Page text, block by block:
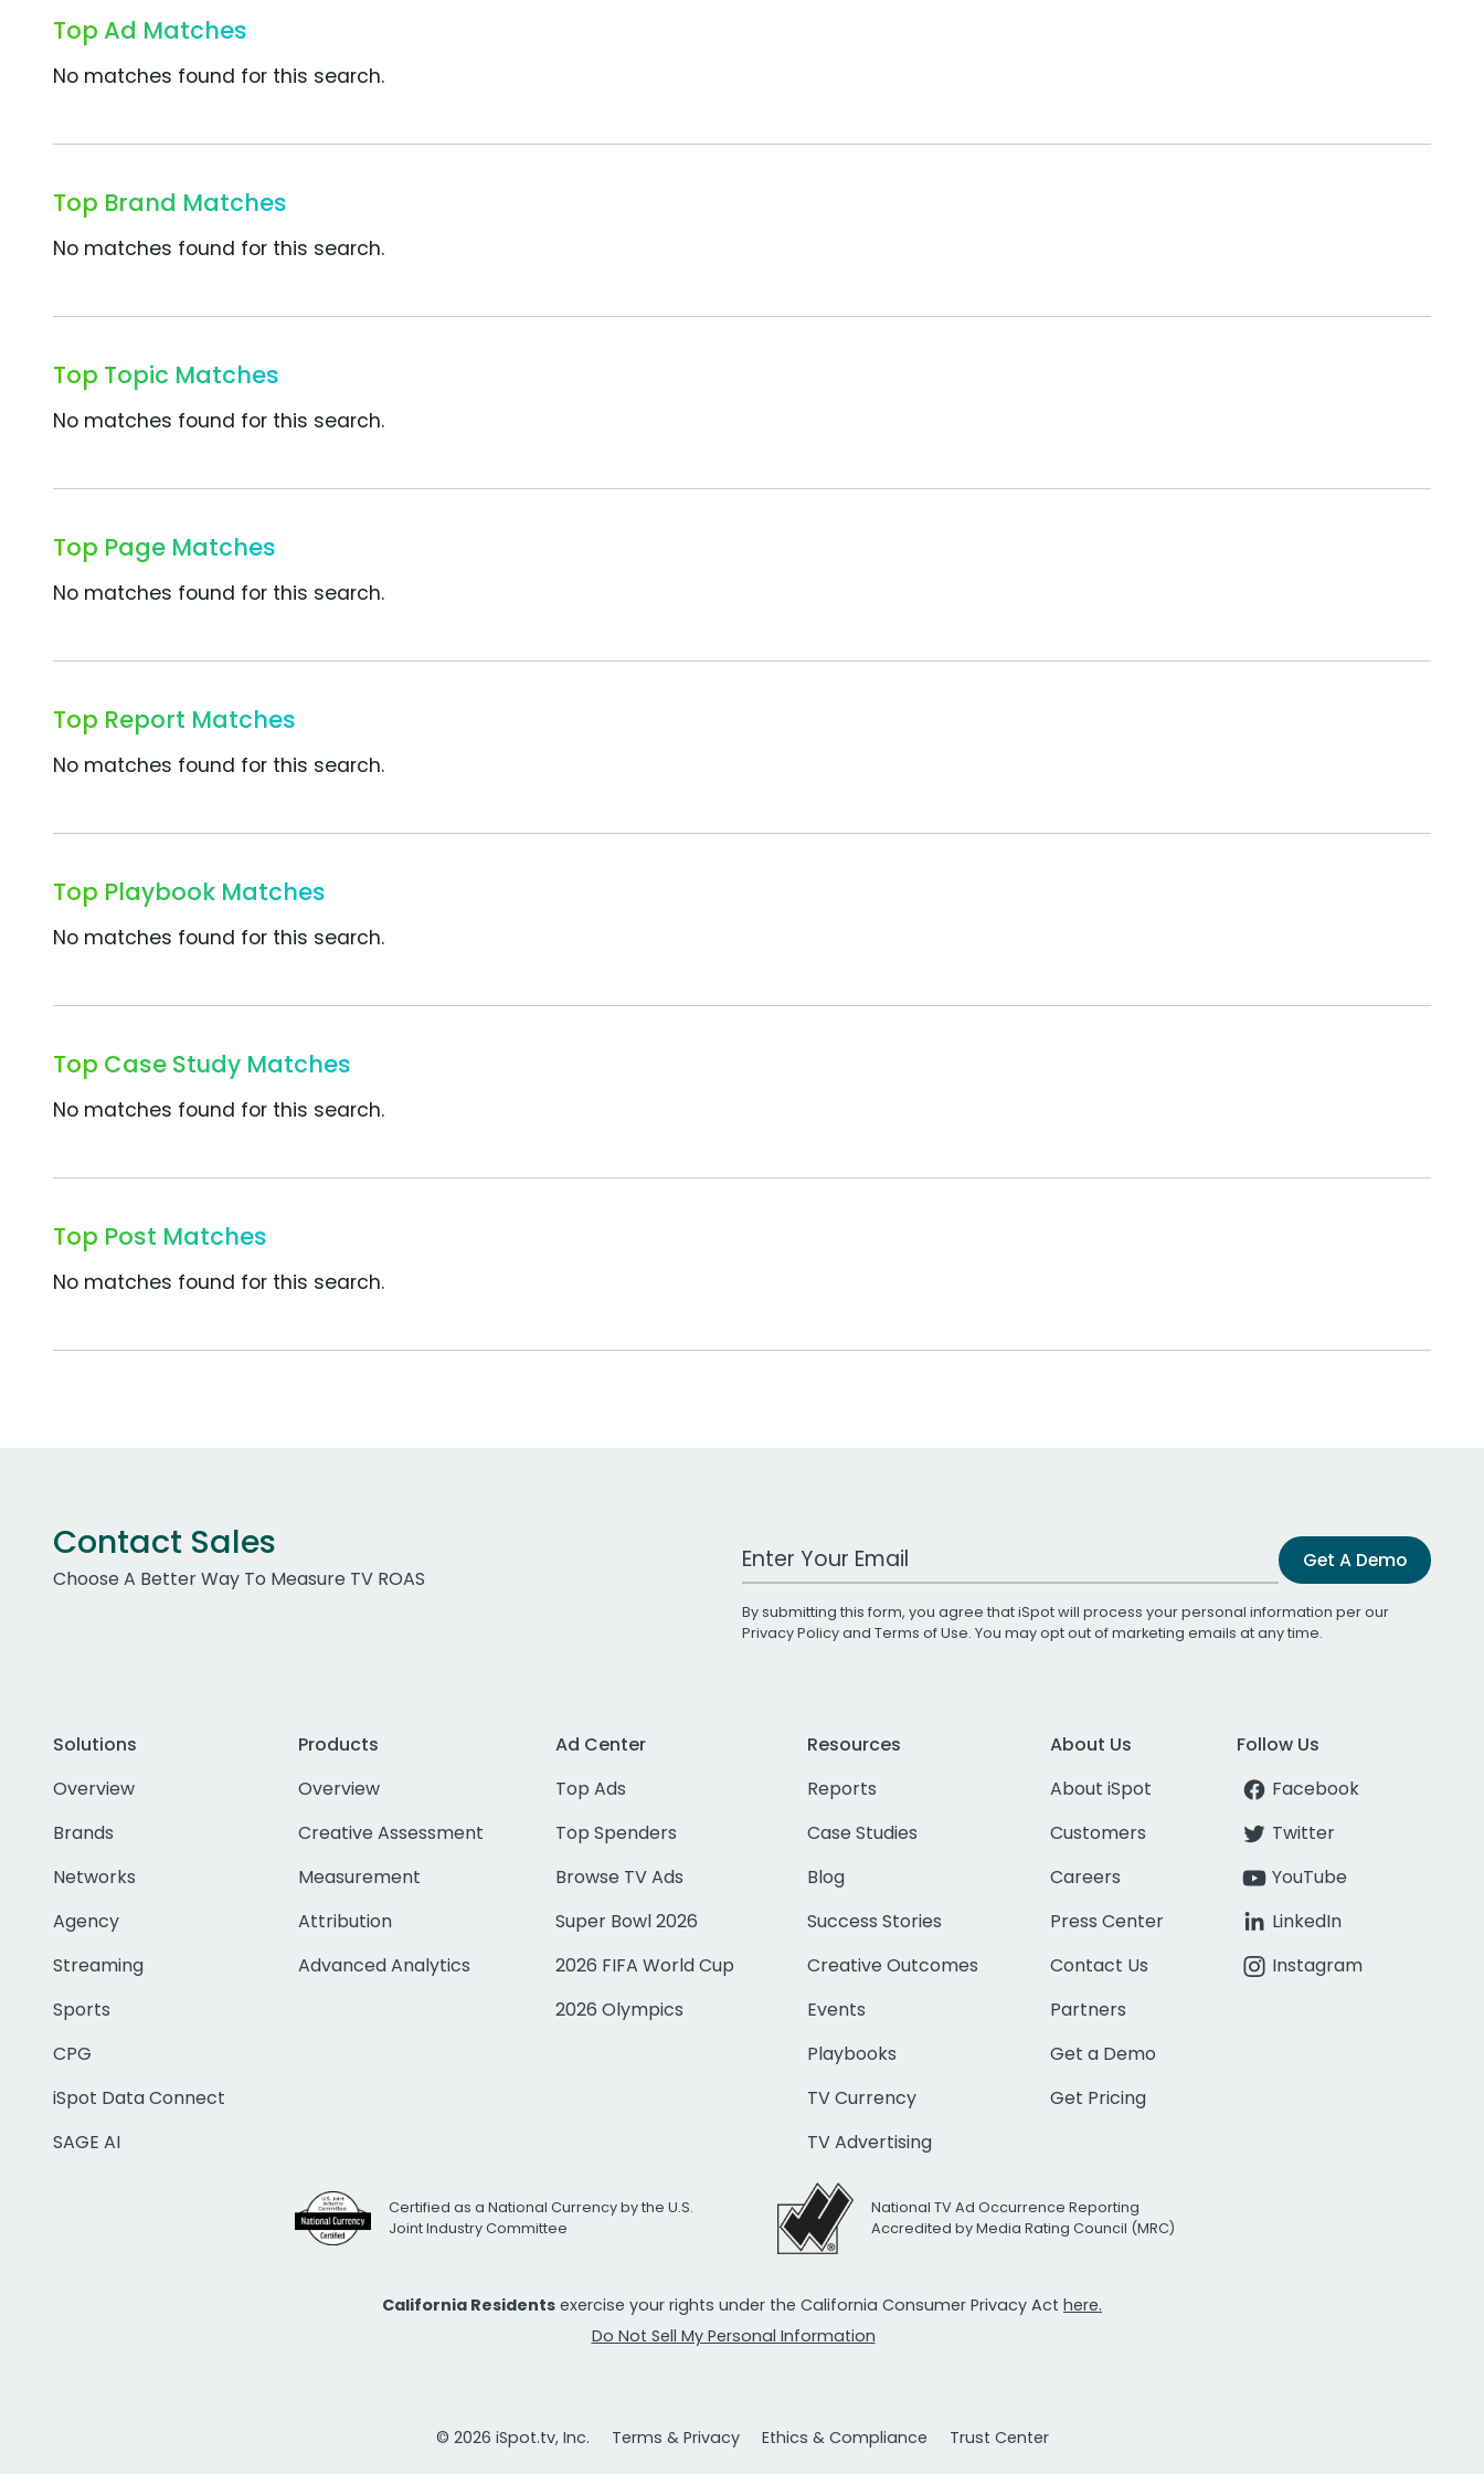
Top Ad Matches
No matches found for this search.
Top Brand Matches
No matches found for this search.
Top Topic Matches
No matches found for this search.
Top Page Matches
No matches found for this search.
Top Report Matches
No matches found for this search.
Top Playbook Matches
No matches found for this search.
Top Case Study Matches
No matches found for this search.
Top Post Matches
No matches found for this search.
Contact Sales
Choose A Better Way To Measure TV ROAS
Work Email Address Get A Demo
By submitting this form, you agree that iSpot will process your personal information per our
Privacy Policyand Terms of Use. You may opt out of marketing emails at any time.
Solutions
Overview
Brands
Networks
Agency
Streaming
Sports
CPG
iSpot Data Connect
SAGE AI
Products
Overview
Creative Assessment
Measurement
Attribution
Advanced Analytics
Ad Center
Top Ads
Top Spenders
Browse TV Ads
Super Bowl 2026
2026 FIFA World Cup
2026 Olympics
Resources
Reports
Case Studies
Blog
Success Stories
Creative Outcomes
Events
Playbooks
TV Currency
TV Advertising
About Us
About iSpot
Customers
Careers
Press Center
Contact Us
Partners
Get a Demo
Get Pricing
Follow Us
Facebook
Twitter
YouTube
LinkedIn
Instagram
Certified as a National Currency by the U.S.
Joint Industry Committee
National TV Ad Occurrence Reporting
Accredited by Media Rating Council (MRC)
California Residents exercise your rights under the California Consumer Privacy Act here.
Do Not Sell My Personal Information
© 2026 iSpot.tv, Inc. Terms & Privacy Ethics & Compliance Trust Center